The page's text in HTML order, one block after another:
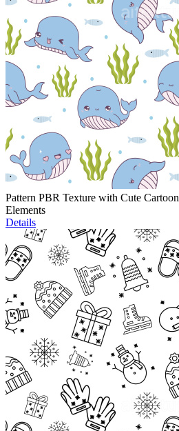
Pattern PBR Texture with Cute
Elements
Details